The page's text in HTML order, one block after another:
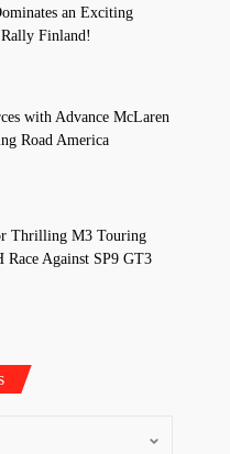
an Exciting
Finland!
with Advance McLaren
Road America
Thrilling M3 Touring
Race Against SP9 GT3